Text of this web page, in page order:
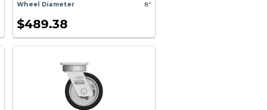
Wheel Diameter
8"
$489.38